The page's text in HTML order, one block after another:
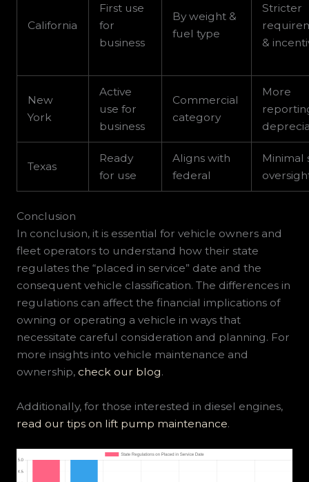
California
First use
for
business
By weight &
fuel type
Stricter
&
New
York
Active
use for
business
Commercial
category
More
Texas
Ready
for use
Aligns with
federal
Minimal
Conclusion
In conclusion, it is essential for vehicle owners and
fleet operators to understand how their state
regulates the “placed in service” date and the
consequent vehicle classification. The differences in
regulations can affect the financial implications of
owning or operating a vehicle in ways that
necessitate careful consideration and planning. For
more insights into vehicle maintenance and
ownership, check our blog.
Additionally, for those interested in diesel engines,
read our tips on lift pump maintenance.